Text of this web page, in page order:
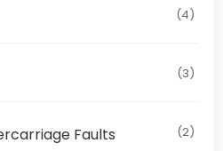
(4)
(3)
Faults (2)